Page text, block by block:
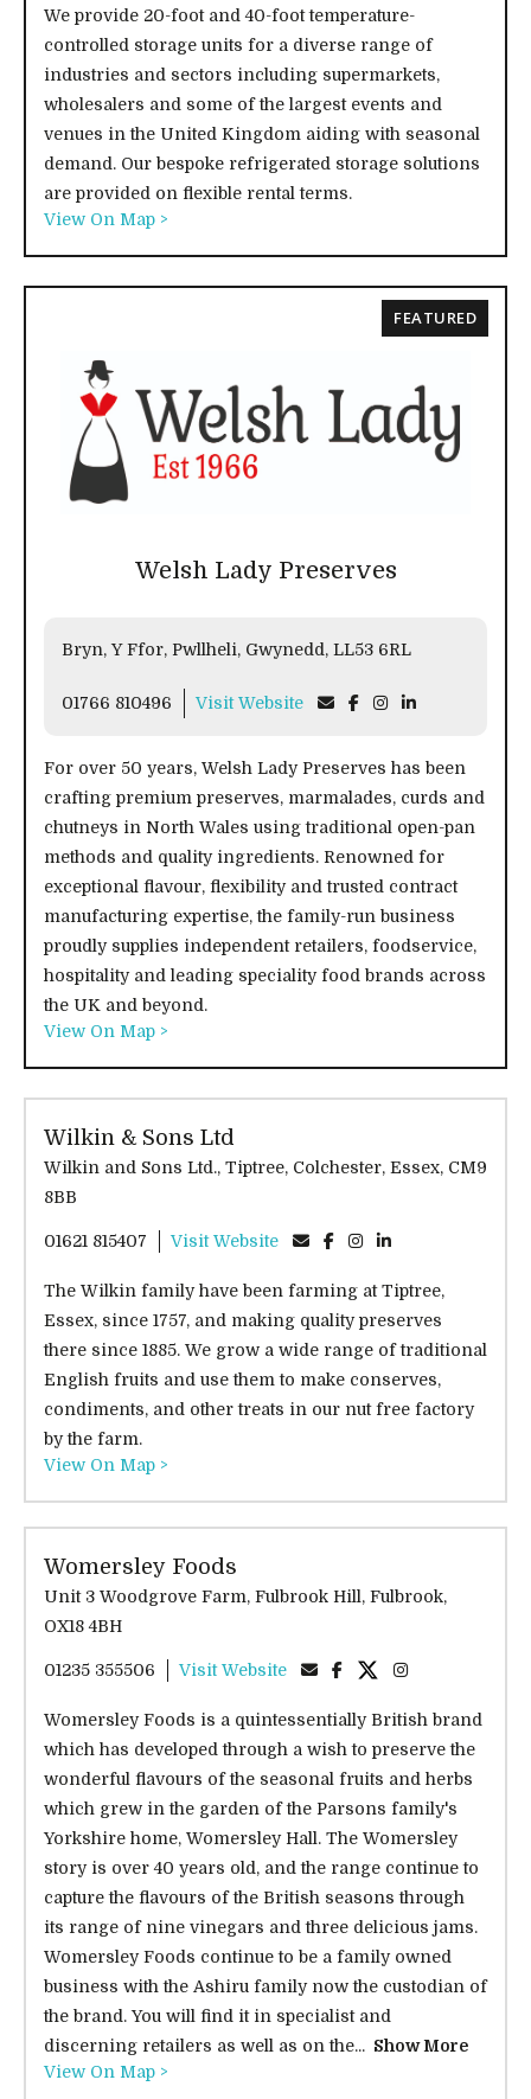
We provide 20-foot and 40-foot temperature-
controlled storage units for a diverse range of
industries and sectors including supermarkets,
wholesalers and some of the largest events and
venues in the United Kingdom aiding with seasonal
demand. Our bespoke refrigerated storage solutions
are provided on flexible rental terms.
View On Map >
Welsh Lady Preserves
Bryn, Y Ffor, Pwllheli, Gwynedd, LL53 6RL
01766 810496 Visit Website
For over 50 years, Welsh Lady Preserves has been
crafting premium preserves, marmalades, curds and
chutneys in North Wales using traditional open-pan
methods and quality ingredients. Renowned for
exceptional flavour, flexibility and trusted contract
manufacturing expertise, the family-run business
proudly supplies independent retailers, foodservice,
hospitality and leading speciality food brands across
the UK and beyond.
View On Map >
FEATURED
Wilkin & Sons Ltd
Wilkin and Sons Ltd., Tiptree, Colchester, Essex, CM9
8BB
01621 815407 Visit Website
The Wilkin family have been farming at Tiptree,
Essex, since 1757, and making quality preserves
there since 1885. We grow a wide range of traditional
English fruits and use them to make conserves,
condiments, and other treats in our nut free factory
by the farm.
View On Map >
Womersley Foods
Unit 3 Woodgrove Farm, Fulbrook Hill, Fulbrook,
OX18 4BH
01235 355506 Visit Website
Womersley Foods is a quintessentially British brand
which has developed through a wish to preserve the
wonderful flavours of the seasonal fruits and herbs
which grew in the garden of the Parsons family's
Yorkshire home, Womersley Hall. The Womersley
story is over 40 years old, and the range continue to
capture the flavours of the British seasons through
its range of nine vinegars and three delicious jams.
Womersley Foods continue to be a family owned
business with the Ashiru family now the custodian of
the brand. You will find it in specialist and
discerning retailers as well as on the... Show More
View On Map >